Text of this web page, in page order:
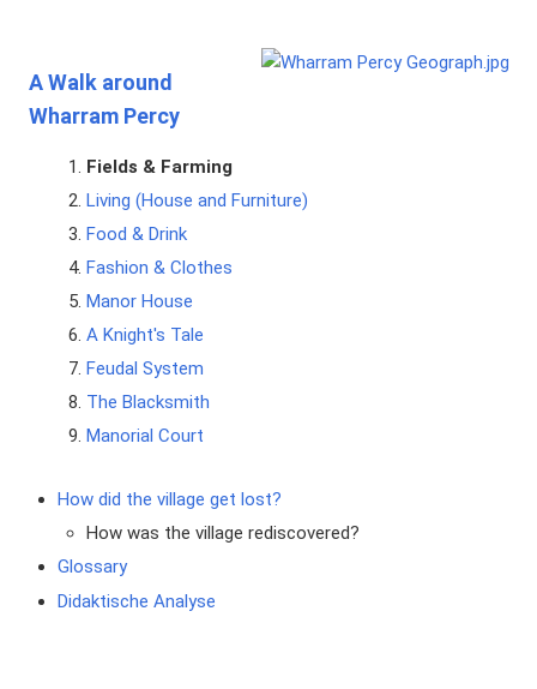
A Walk around
Wharram Percy
Fields & Farming
Living (House and Furniture)
Food & Drink
Fashion & Clothes
Manor House
A Knight's Tale
Feudal System
The Blacksmith
Manorial Court
How did the village get lost?
How was the village rediscovered?
Glossary
Didaktische Analyse